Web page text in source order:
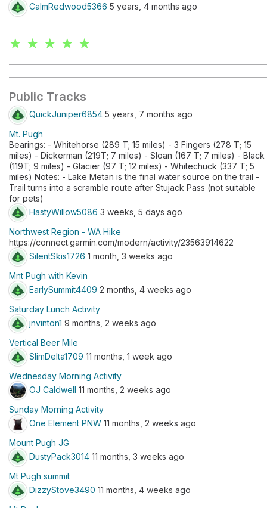
CalmRedwood5366 5 years, 4 months ago
★ ★ ★ ★ ★
Public Tracks
QuickJuniper6854 5 years, 7 months ago
Mt. Pugh
Bearings: - Whitehorse (289 T; 15 miles) - 3 Fingers (278 T; 15
miles) - Dickerman (219T; 7 miles) - Sloan (167 T; 7 miles) - Black
(119T; 9 miles) - Glacier (97 T; 12 miles) - Whitechuck (337 T; 5
miles) Notes: - Lake Metan is the final water source on the trail -
Trail turns into a scramble route after Stujack Pass (not suitable
for pets)
HastyWillow5086 3 weeks, 5 days ago
Northwest Region - WA Hike
https://connect.garmin.com/modern/activity/23563914622
SilentSkis1726 1 month, 3 weeks ago
Mnt Pugh with Kevin
EarlySummit4409 2 months, 4 weeks ago
Saturday Lunch Activity
jnvinton1 9 months, 2 weeks ago
Vertical Beer Mile
SlimDelta1709 11 months, 1 week ago
Wednesday Morning Activity
OJ Caldwell 11 months, 2 weeks ago
Sunday Morning Activity
One Element PNW 11 months, 2 weeks ago
Mount Pugh JG
DustyPack3014 11 months, 3 weeks ago
Mt Pugh summit
DizzyStove3490 11 months, 4 weeks ago